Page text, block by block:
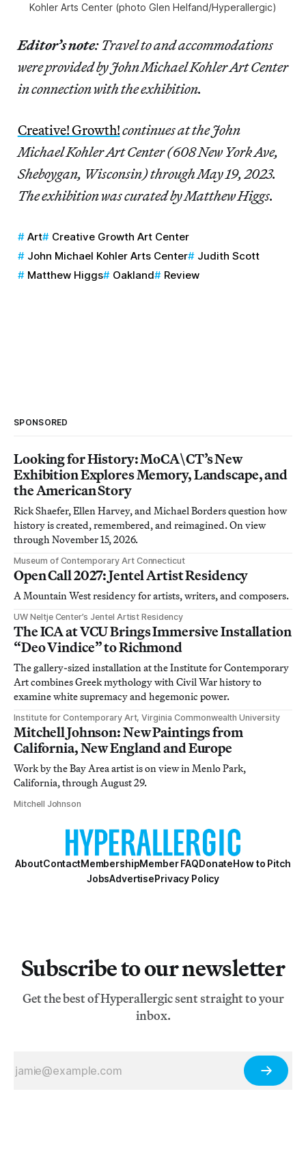
Kohler Arts Center (photo Glen Helfand/Hyperallergic)
Editor’s note: Travel to and accommodations
were provided by John Michael Kohler Art Center
in connection with the exhibition.
Creative! Growth!continues at the John
Michael Kohler Art Center (608 New York Ave,
Sheboygan, Wisconsin) through May 19, 2023.
The exhibition was curated by Matthew Higgs.
Art
Creative Growth Art Center
John Michael Kohler Arts Center
Judith Scott
Matthew Higgs
Oakland Review
SPONSORED
Looking for History: MoCA\CT’s New
Exhibition Explores Memory, Landscape, and
the American Story
Rick Shaefer, Ellen Harvey, and Michael Borders question how
history is created, remembered, and reimagined. On view
through November 15, 2026.
Museum of Contemporary Art Connecticut
Open Call 2027: Jentel Artist Residency
A Mountain West residency for artists, writers, and composers.
UW Neltje Center’s Jentel Artist Residency
The ICA at VCU Brings Immersive Installation
“Deo Vindice” to Richmond
The gallery-sized installation at the Institute for Contemporary
Art combines Greek mythology with Civil War history to
examine white supremacy and hegemonic power.
Institute for Contemporary Art, Virginia Commonwealth University
Mitchell Johnson: New Paintings from
California, New England and Europe
Work by the Bay Area artist is on view in Menlo Park,
California, through August 29.
Mitchell Johnson
AboutContactMembershipMember FAQDonateHow to Pitch
JobsAdvertisePrivacy Policy
Subscribe to our newsletter
Get the best of Hyperallergic sent straight to your
inbox.